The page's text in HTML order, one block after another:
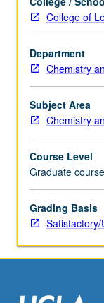
of
faculty
member
teaching
course.
S/U
grading.
College of
Department
Chemistry
Subject Area
Chemistry
Course Level
Graduate
Grading Basis